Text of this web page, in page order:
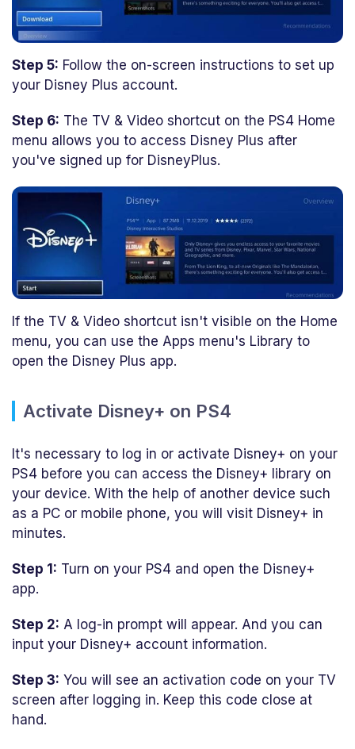
Step 5: Follow the on-screen instructions to set up
your Disney Plus account.
Step 6: The TV & Video shortcut on the PS4 Home
menu allows you to access Disney Plus after
you've signed up for DisneyPlus.
If the TV & Video shortcut isn't visible on the Home
menu, you can use the Apps menu's Library to
open the Disney Plus app.
Activate Disney+ on PS4
It's necessary to log in or activate Disney+ on your
PS4 before you can access the Disney+ library on
your device. With the help of another device such
as a PC or mobile phone, you will visit Disney+ in
minutes.
Step 1: Turn on your PS4 and open the Disney+
app.
Step 2: A log-in prompt will appear. And you can
input your Disney+ account information.
Step 3: You will see an activation code on your TV
screen after logging in. Keep this code close at
hand.